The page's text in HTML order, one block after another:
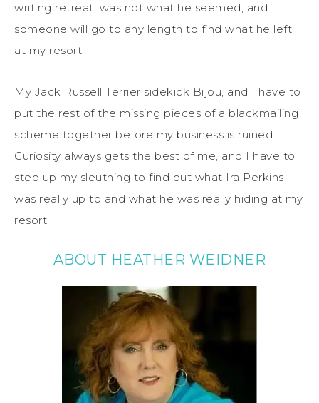
writing retreat, was not what he seemed, and
someone will go to any length to find what he left
at my resort.
My Jack Russell Terrier sidekick Bijou, and I have to
put the rest of the missing pieces of a blackmailing
scheme together before my business is ruined.
Curiosity always gets the best of me, and I have to
step up my sleuthing to find out what Ira Perkins
was really up to and what he was really hiding at my
resort.
ABOUT HEATHER WEIDNER